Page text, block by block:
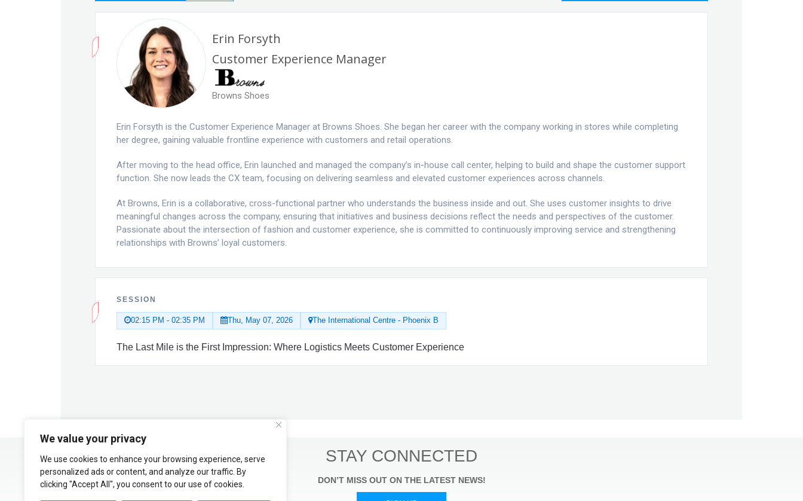
We value your privacy
We use cookies to enhance your browsing experience, serve
personalized ads or content, and analyze our traffic. By
clicking "Accept All", you consent to our use of cookies.
Erin Forsyth
Customer Experience Manager
Browns Shoes
Erin Forsyth is the Customer Experience Manager at Browns Shoes. She began her career with the company working in stores while completing
her degree, gaining valuable frontline experience with customers and retail operations.
After moving to the head office, Erin launched and managed the company’s in-house call center, helping to build and shape the customer support
function. She now leads the CX team, focusing on delivering seamless and elevated customer experiences across channels.
At Browns, Erin is a collaborative, cross-functional partner who understands the business inside and out. She uses customer insights to drive
meaningful changes across the company, ensuring that initiatives and business decisions reflect the needs and perspectives of the customer.
Passionate about the intersection of fashion and customer experience, she is committed to continuously improving service and strengthening
relationships with Browns’ loyal customers.
SESSION
02:15 PM - 02:35 PM Thu, May 07, 2026 The International Centre - Phoenix B
The Last Mile is the First Impression: Where Logistics Meets Customer Experience
STAY CONNECTED
DON’T MISS OUT ON THE LATEST NEWS!